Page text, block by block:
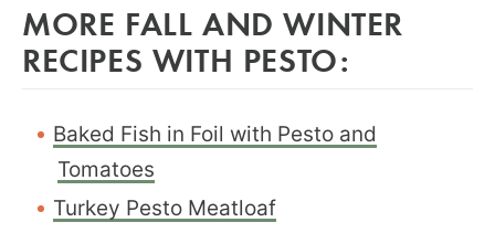
MORE FALL AND WINTER
RECIPES WITH PESTO:
Baked Fish in Foil with Pesto and
Tomatoes
Turkey Pesto Meatloaf